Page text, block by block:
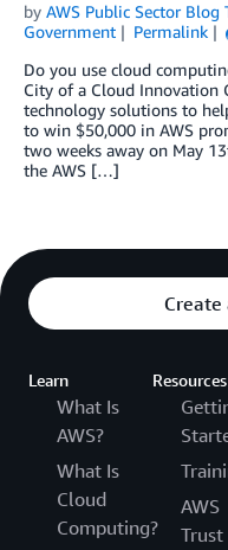
by AWS Public Sector Blog
Government
Permalink
Do you use cloud
City of a Cloud Innovation
technology solutions to
to win $50,000 in AWS
two weeks away on May
the AWS […]
Create
Learn
What Is
AWS?
What Is
Cloud
Computing?
Resources
AWS
Trust